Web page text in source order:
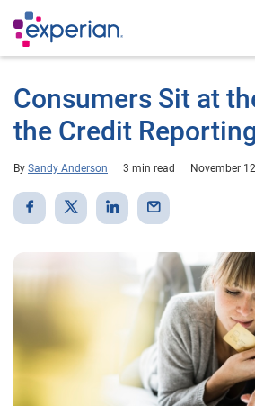
Consumers Sit at
the Credit
By Sandy Anderson 3 min read November